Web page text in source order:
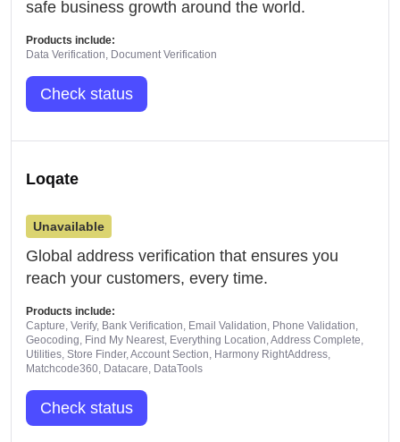
safe business growth around the world.
Products include:
Data Verification, Document Verification
Check status
Loqate
Unavailable
Global address verification that ensures you
reach your customers, every time.
Products include:
Capture, Verify, Bank Verification, Email Validation, Phone Validation,
Geocoding, Find My Nearest, Everything Location, Address Complete,
Utilities, Store Finder, Account Section, Harmony RightAddress,
Matchcode360, Datacare, DataTools
Check status